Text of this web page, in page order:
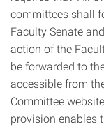
committees shall
Faculty Senate
action of the
be forwarded to
accessible from
Committee
provision enables